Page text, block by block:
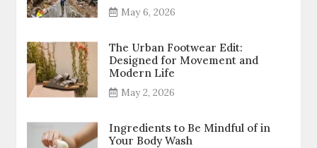
May 6, 2026
The Urban Footwear Edit:
Designed for Movement and
Modern Life
May 2, 2026
Ingredients to Be Mindful of in
Your Body Wash